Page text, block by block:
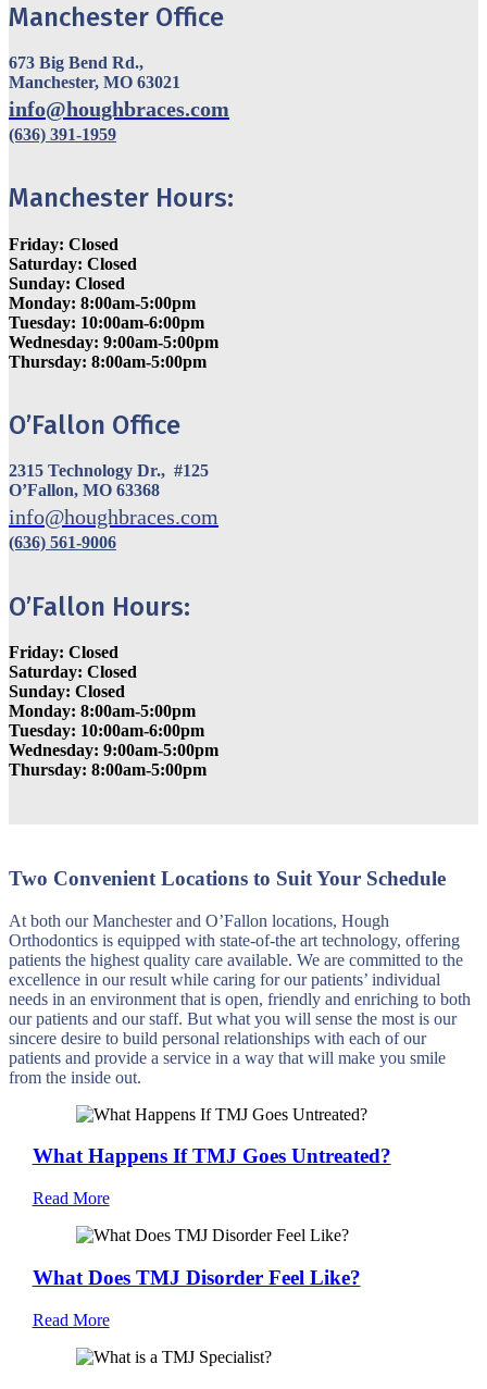
Manchester Office
673 Big Bend Rd.,
Manchester, MO 63021
info@houghbraces.com
(636) 391-1959
Manchester Hours:
Friday: Closed
Saturday: Closed
Sunday: Closed
Monday: 8:00am-5:00pm
Tuesday: 10:00am-6:00pm
Wednesday: 9:00am-5:00pm
Thursday: 8:00am-5:00pm
O’Fallon Office
2315 Technology Dr., #125
O’Fallon, MO 63368
info@houghbraces.com
(636) 561-9006
O’Fallon Hours:
Friday: Closed
Saturday: Closed
Sunday: Closed
Monday: 8:00am-5:00pm
Tuesday: 10:00am-6:00pm
Wednesday: 9:00am-5:00pm
Thursday: 8:00am-5:00pm
Two Convenient Locations to Suit Your Schedule
At both our Manchester and O’Fallon locations, Hough
Orthodontics is equipped with state-of-the art technology, offering
patients the highest quality care available. We are committed to the
excellence in our result while caring for our patients’ individual
needs in an environment that is open, friendly and enriching to both
our patients and our staff. But what you will sense the most is our
sincere desire to build personal relationships with each of our
patients and provide a service in a way that will make you smile
from the inside out.
What Happens If TMJ Goes Untreated?
Read More
What Does TMJ Disorder Feel Like?
Read More